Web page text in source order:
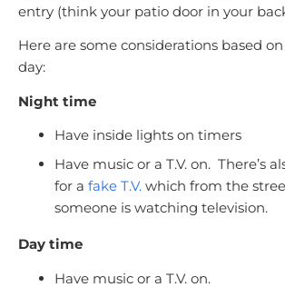
entry (think your patio door in your
Here are some considerations based
day:
Night time
Have inside lights on timers
Have music or a T.V. on. There’s
for a fake T.V. which from the
someone is watching television.
Day time
Have music or a T.V. on.